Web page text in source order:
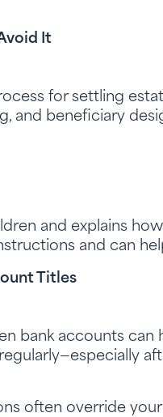
It
for settling
and beneficiary
and explains
and can
Titles
bank accounts
often override